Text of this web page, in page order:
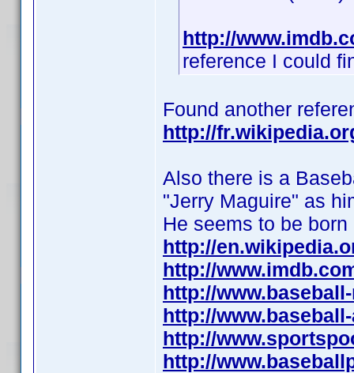
http://
reference I could
Found another
http://
Also there is a
"Jerry Maguire" as
He seems to be
http://
http://
http://
http://
http://
http://